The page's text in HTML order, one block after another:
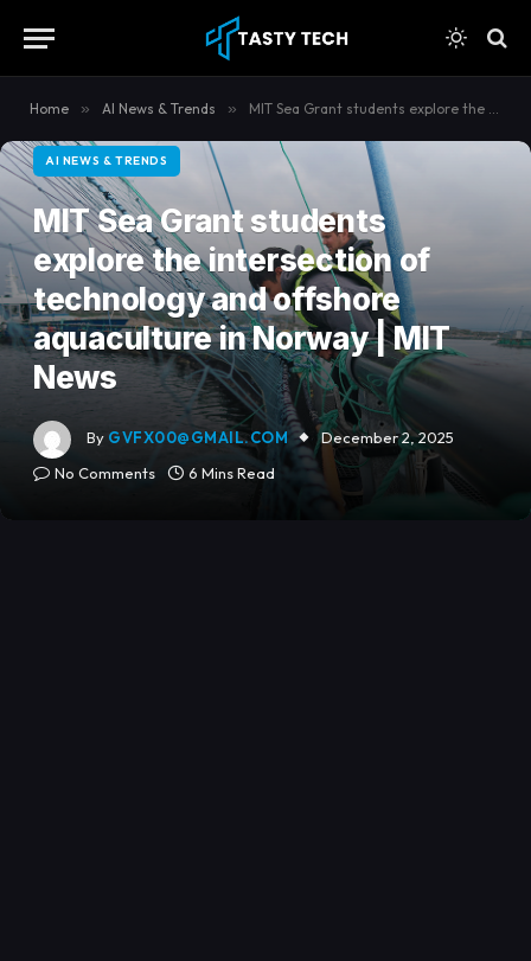
Home » AI News & Trends » MIT Sea Grant students explore the intersection of technology and offshore aquaculture in Norway | MIT News
AI NEWS & TRENDS
MIT Sea Grant students
explore the intersection of
technology and offshore
aquaculture in Norway | MIT
News
By GVFX00@GMAIL.COM
December 2, 2025
No Comments
6 Mins Read